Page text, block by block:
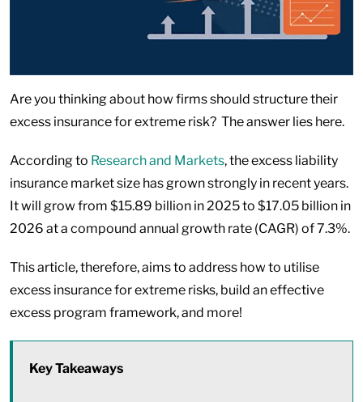
Are you thinking about how firms should structure their
excess insurance for extreme risk? The answer lies here.
According to Research and Markets, the excess liability
insurance market size has grown strongly in recent years.
It will grow from $15.89 billion in 2025 to $17.05 billion in
2026 at a compound annual growth rate (CAGR) of 7.3%.
This article, therefore, aims to address how to utilise
excess insurance for extreme risks, build an effective
excess program framework, and more!
Key Takeaways